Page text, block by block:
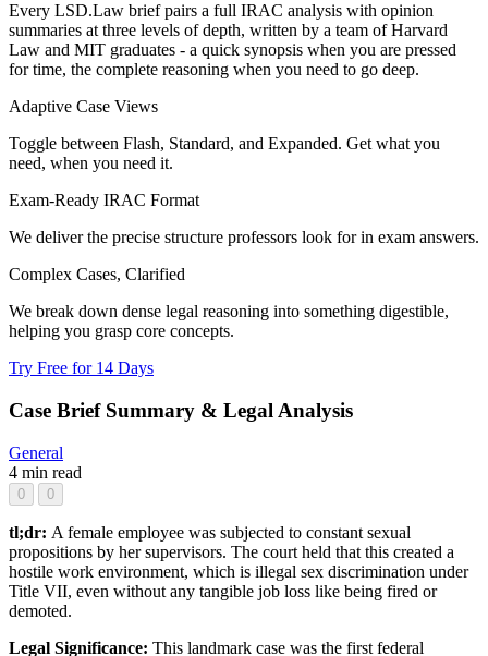
Every LSD.Law brief pairs a full IRAC analysis with opinion
summaries at three levels of depth, written by a team of Harvard
Law and MIT graduates - a quick synopsis when you are pressed
for time, the complete reasoning when you need to go deep.
Adaptive Case Views
Toggle between Flash, Standard, and Expanded. Get what you
need, when you need it.
Exam-Ready IRAC Format
We deliver the precise structure professors look for in exam answers.
Complex Cases, Clarified
We break down dense legal reasoning into something digestible,
helping you grasp core concepts.
Try Free for 14 Days
Case Brief Summary & Legal Analysis
General
4 min read
0 0
tl;dr: A female employee was subjected to constant sexual
propositions by her supervisors. The court held that this created a
hostile work environment, which is illegal sex discrimination under
Title VII, even without any tangible job loss like being fired or
demoted.
Legal Significance: This landmark case was the first federal